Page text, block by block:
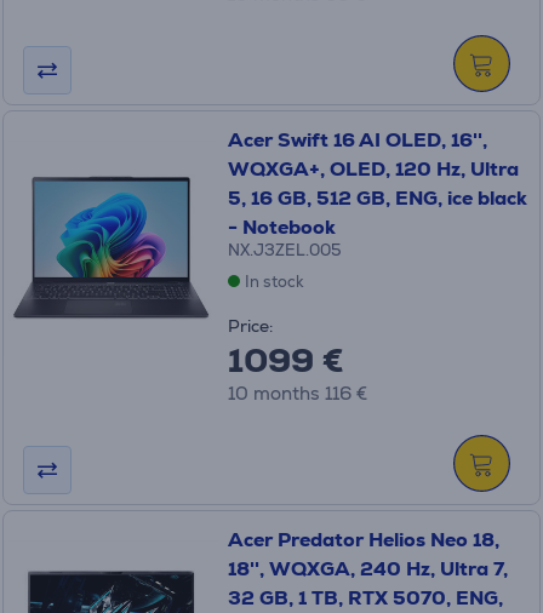
Acer Swift 16 AI OLED, 16'',
WQXGA+, OLED, 120 Hz, Ultra
5, 16 GB, 512 GB, ENG, ice black
- Notebook
NX.J3ZEL.005
In stock
Price:
1099 €
10 months 116 €
Acer Predator Helios Neo 18,
18'', WQXGA, 240 Hz, Ultra 7,
32 GB, 1 TB, RTX 5070, ENG,